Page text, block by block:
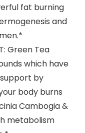
fat burning
and
Green Tea
which have
by
body burns
Cambogia &
metabolism